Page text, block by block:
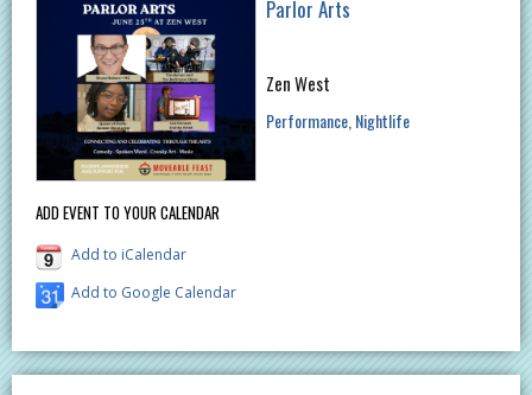
ADD EVENT TO YOUR CALENDAR
Add to iCalendar
Add to Google Calendar
Parlor Arts
Zen West
Performance Nightlife